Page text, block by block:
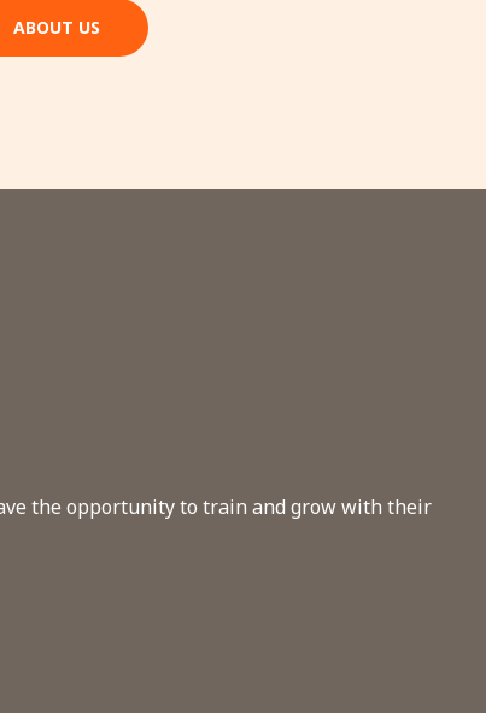
ABOUT US
the opportunity to train and grow with their